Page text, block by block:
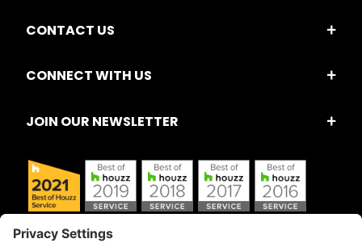
CONTACT US
CONNECT WITH US
JOIN OUR NEWSLETTER